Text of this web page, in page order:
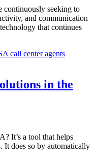
continuously seeking to
and communication
that continues
in the
It’s a tool that helps
It does so by automatically